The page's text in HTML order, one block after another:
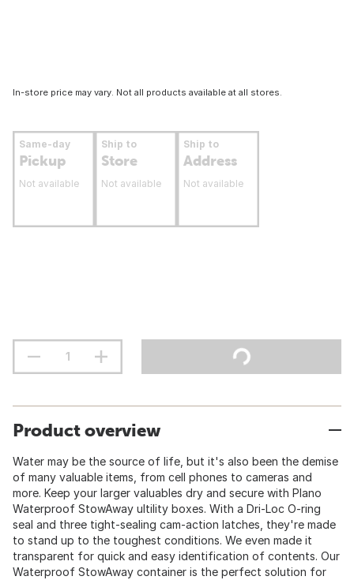
In-store price may vary. Not all products available at all stores.
Same-day
Pickup
Not available
Ship to
Store
Not available
Ship to
Address
Not available
Product overview
Water may be the source of life, but it's also been the demise
of many valuable items, from cell phones to cameras and
more. Keep your larger valuables dry and secure with Plano
Waterproof StowAway ultility boxes. With a Dri-Loc O-ring
seal and three tight-sealing cam-action latches, they're made
to stand up to the toughest conditions. We even made it
transparent for quick and easy identification of contents. Our
Waterproof StowAway container is the perfect solution for